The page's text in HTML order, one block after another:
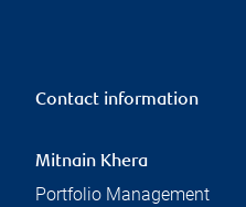
Contact information
Mitnain Khera
Portfolio Management